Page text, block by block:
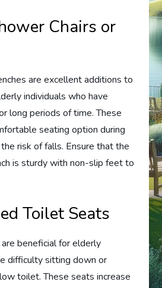
Chairs or
are excellent additions to
individuals who have
long periods of time. These
seating option during
risk of falls. Ensure that the
is sturdy with non-slip feet to
Toilet Seats
beneficial for elderly
difficulty sitting down or
toilet. These seats increase